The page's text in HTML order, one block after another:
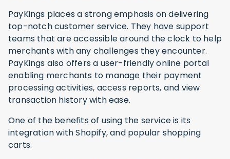
PayKings places a strong emphasis on delivering
top-notch customer service. They have support
teams that are accessible around the clock to help
merchants with any challenges they encounter.
PayKings also offers a user-friendly online portal
enabling merchants to manage their payment
processing activities, access reports, and view
transaction history with ease.
One of the benefits of using the service is its
integration with Shopify, and popular shopping
carts.